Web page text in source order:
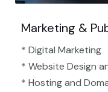
Marketing &
* Digital Marketing
* Website Design
* Hosting and